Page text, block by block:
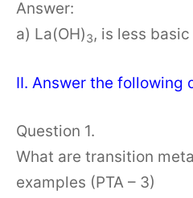
Answer:
a) La(OH)3, is less
II. Answer the following
Question 1.
What are transition
examples (PTA – 3)